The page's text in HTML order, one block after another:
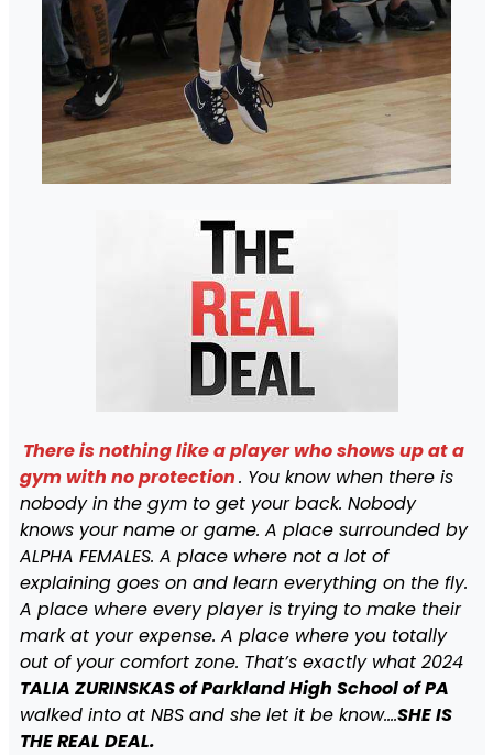
There is nothing like a player who shows up at a
gym with no protection. You know when there is
nobody in the gym to get your back. Nobody
knows your name or game. A place surrounded by
ALPHA FEMALES. A place where not a lot of
explaining goes on and learn everything on the fly.
A place where every player is trying to make their
mark at your expense. A place where you totally
out of your comfort zone. That’s exactly what 2024
TALIA ZURINSKAS of Parkland High School of PA
walked into at NBS and she let it be know….SHE IS
THE REAL DEAL.